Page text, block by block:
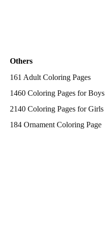
Others
161 Adult Coloring Pages
1460 Coloring Pages for Boys
2140 Coloring Pages for Girls
184 Ornament Coloring Page